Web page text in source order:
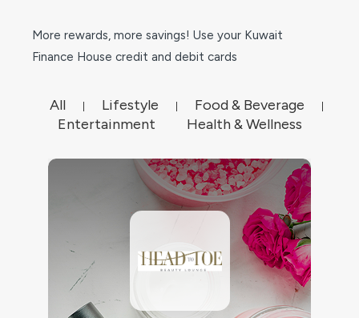
More rewards, more savings! Use your Kuwait
Finance House credit and debit cards
All Lifestyle Food & Beverage
Entertainment Health & Wellness